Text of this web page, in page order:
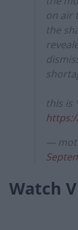
on air
the
this is
—
Watch